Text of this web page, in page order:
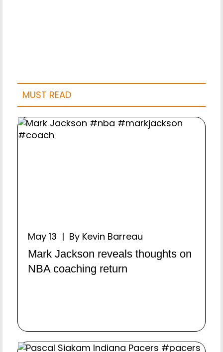
MUST READ
May 13 | By Kevin Barreau
Mark Jackson reveals thoughts on
NBA coaching return